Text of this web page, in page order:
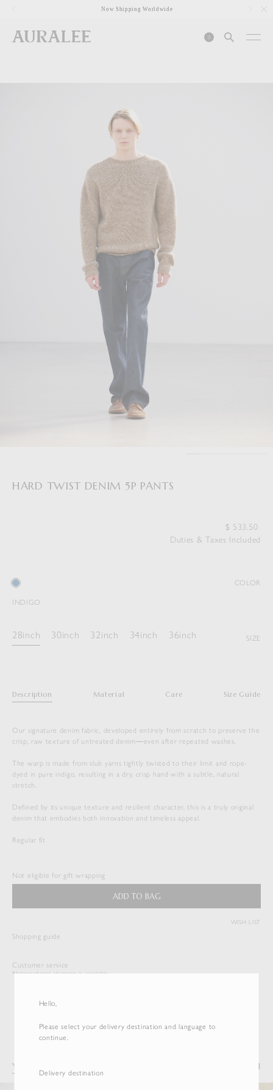
Hello,
Please select your delivery destination and language to
continue.
Delivery destination
Now Shipping Worldwide
0
HARD TWIST DENIM 5P PANTS
$ 533.50
Duties & Taxes Included
INDIGO
COLOR
28inch 30inch 32inch 34inch 36inch SIZE
Description Material Care Size Guide
Our signature denim fabric, developed entirely from scratch to preserve the
crisp, raw texture of untreated denim―even after repeated washes.
The warp is made from slub yarns tightly twisted to their limit and rope-
dyed in pure indigo, resulting in a dry, crisp hand with a subtle, natural
stretch.
Defined by its unique texture and resilient character, this is a truly original
denim that embodies both innovation and timeless appeal.
Regular fit
Not eligible for gift wrapping
ADD TO BAG
( View Bag )WISH LIST
Shopping guide
Customer service
*International shipping is available.
You may also like Recently Viewed